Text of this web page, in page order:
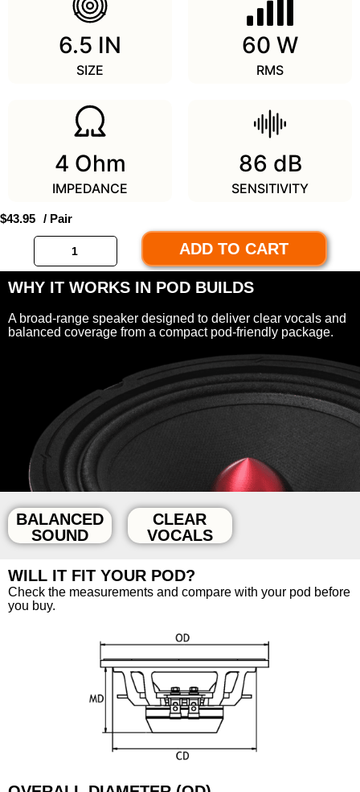
6.5 IN
SIZE
60 W
RMS
4 Ohm
IMPEDANCE
86 dB
SENSITIVITY
$43.95 / Pair
ADD TO CART
WHY IT WORKS IN POD BUILDS
A broad-range speaker designed to deliver clear vocals and
balanced coverage from a compact pod-friendly package.
BALANCED
SOUND
CLEAR
VOCALS
WILL IT FIT YOUR POD?
Check the measurements and compare with your pod before
you buy.